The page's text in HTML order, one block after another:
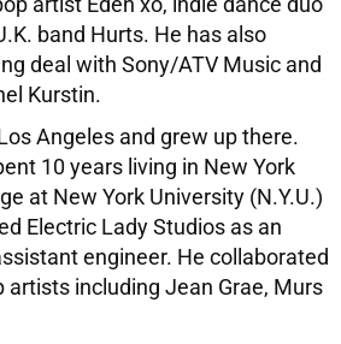
band Hurts. He has also
deal with Sony/ATV Music and
Kurstin.
Angeles and grew up there.
10 years living in New York
at New York University (N.Y.U.)
Electric Lady Studios as an
engineer. He collaborated
artists including Jean Grae, Murs